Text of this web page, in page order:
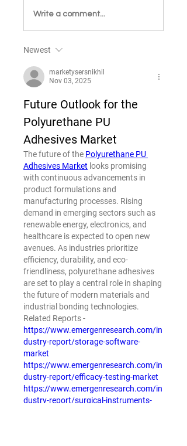
Write a comment...
Newest
marketysersnikhil
Nov 03, 2025
Future Outlook for the
Polyurethane PU
Adhesives Market
The future of the Polyurethane PU
Adhesives Market looks promising
with continuous advancements in
product formulations and
manufacturing processes. Rising
demand in emerging sectors such as
renewable energy, electronics, and
healthcare is expected to open new
avenues. As industries prioritize
efficiency, durability, and eco-
friendliness, polyurethane adhesives
are set to play a central role in shaping
the future of modern materials and
industrial bonding technologies.
Related Reports -
https://www.emergenresearch.com/in
dustry-report/storage-software-
market
https://www.emergenresearch.com/in
dustry-report/efficacy-testing-market
https://www.emergenresearch.com/in
dustry-report/surgical-instruments-